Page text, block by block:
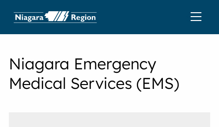
Niagara Emergency
Medical Services (EMS)